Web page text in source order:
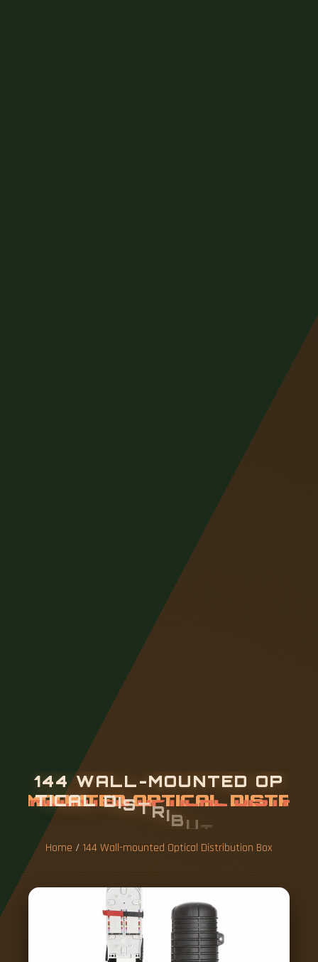
144 WALL-MOUNTED OP
TICAL DISTRIBUTION BO
X
Home /144 Wall-mounted Optical Distribution Box